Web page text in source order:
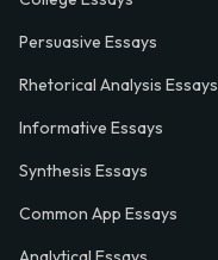
Persuasive Essays
Rhetorical Analysis Essays
Informative Essays
Synthesis Essays
Common App Essays